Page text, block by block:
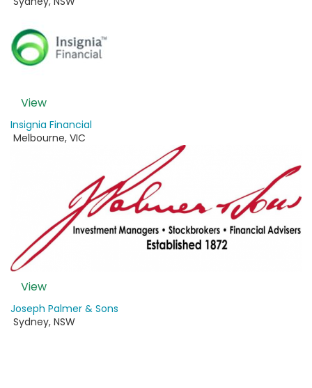
View
Insignia Financial
Melbourne, VIC
View
Joseph Palmer & Sons
Sydney, NSW